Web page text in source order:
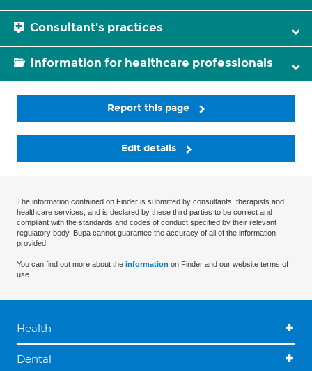
Consultant's practices
Information for healthcare professionals
Report this page
Edit details
The information contained on Finder is submitted by consultants, therapists and
healthcare services, and is declared by these third parties to be correct and
compliant with the standards and codes of conduct specified by their relevant
regulatory body. Bupa cannot guarantee the accuracy of all of the information
provided.
You can find out more about the information on Finder and our website terms of
use.
Health
Dental